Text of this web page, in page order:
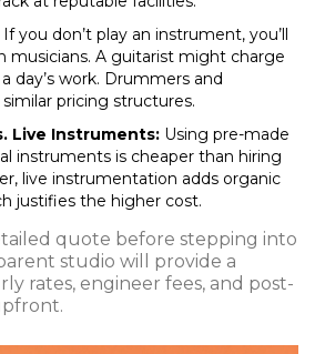
If you don’t play an instrument, you’ll
musicians. A guitarist might charge
a day’s work. Drummers and
pricing structures.
Live Instruments: Using pre-made
instruments is cheaper than hiring
live instrumentation adds organic
justifies the higher cost.
quote before stepping into
studio will provide a
rates, engineer fees, and post-